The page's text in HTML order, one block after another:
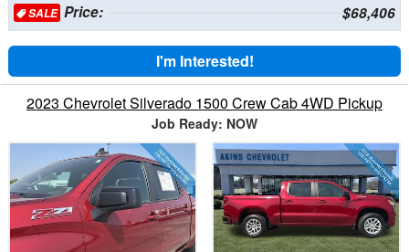
SALEPrice: $68,406
I'm Interested!
2023 Chevrolet Silverado 1500 Crew Cab 4WD Pickup
Job Ready: NOW